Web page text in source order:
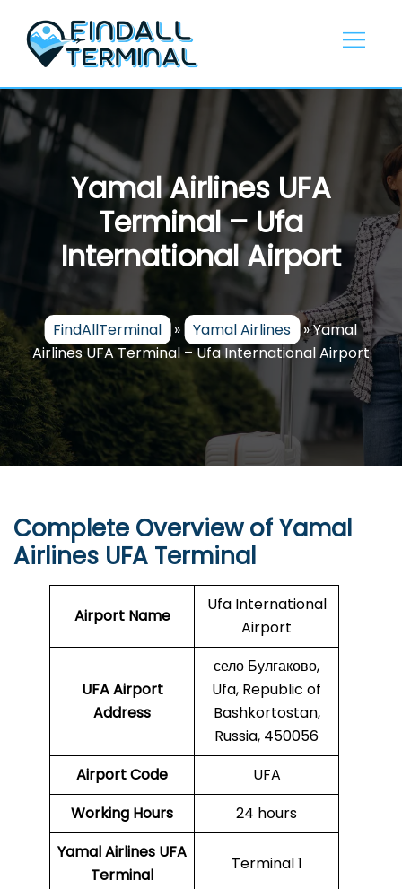
content
Yamal Airlines UFA
Terminal – Ufa
International Airport
FindAllTerminal » Yamal Airlines »Yamal
Airlines UFA Terminal – Ufa International Airport
Complete Overview of Yamal
Airlines UFA Terminal
Airport Name
Ufa International
Airport
UFAAirport
Address
село Булгаково,
Ufa, Republic of
Bashkortostan,
Russia, 450056
Airport Code
UFA
Working Hours
24 hours
Yamal Airlines UFA
Terminal
Terminal 1